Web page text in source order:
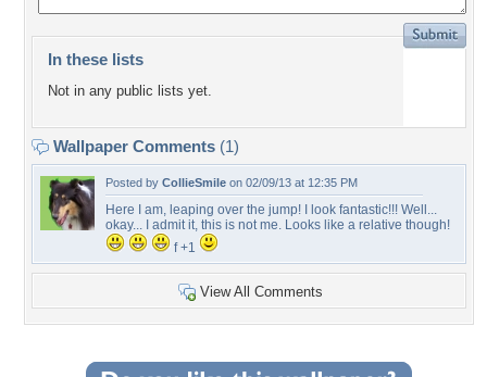
In these lists
Not in any public lists yet.
Wallpaper Comments (1)
Posted by CollieSmile on 02/09/13 at 12:35 PM
Here I am, leaping over the jump! I look fantastic!!! Well...
okay... I admit it, this is not me. Looks like a relative though!
f +1
View All Comments